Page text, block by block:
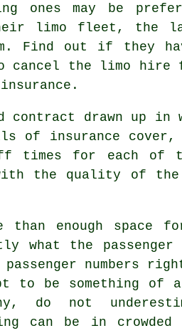
ones may be
limo fleet, the
Find out if they
the limo hire
contract drawn up
of insurance
times for each of
the quality of the
than enough space
what the passenger
numbers
to be something of
do not
can be in